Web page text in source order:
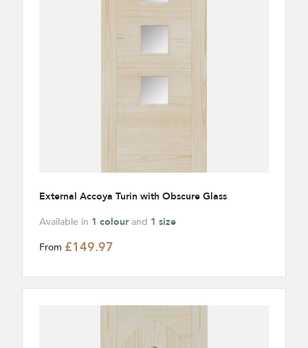
External Accoya Turin with Obscure Glass
Available in 1 colourand 1 size
From £149.97